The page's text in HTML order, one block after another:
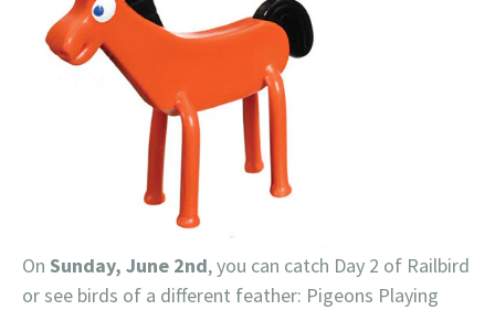
On Sunday, June 2nd, you can catch Day 2 of Railbird
or see birds of a different feather: Pigeons Playing